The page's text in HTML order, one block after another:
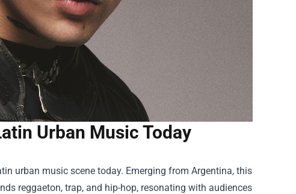
Urban Music Today
urban music scene today. Emerging from Argentina, this
reggaeton, trap, and hip-hop, resonating with audiences